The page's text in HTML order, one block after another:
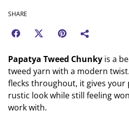
SHARE
Papatya Tweed Chunky is a
tweed yarn with a modern
flecks throughout, it gives
rustic look while still feeling
work with.